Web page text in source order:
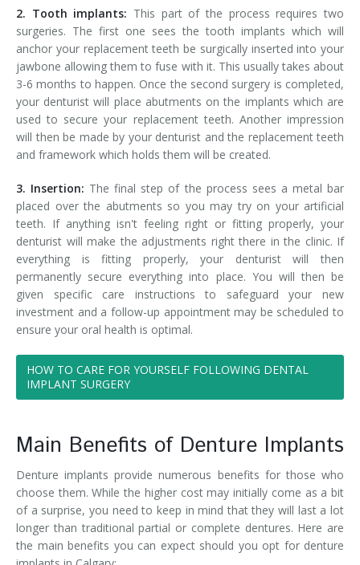
2. Tooth implants: This part of the process requires two
surgeries. The first one sees the tooth implants which will
anchor your replacement teeth be surgically inserted into your
jawbone allowing them to fuse with it. This usually takes about
3-6 months to happen. Once the second surgery is completed,
your denturist will place abutments on the implants which are
used to secure your replacement teeth. Another impression
will then be made by your denturist and the replacement teeth
and framework which holds them will be created.
3. Insertion: The final step of the process sees a metal bar
placed over the abutments so you may try on your artificial
teeth. If anything isn't feeling right or fitting properly, your
denturist will make the adjustments right there in the clinic. If
everything is fitting properly, your denturist will then
permanently secure everything into place. You will then be
given specific care instructions to safeguard your new
investment and a follow-up appointment may be scheduled to
ensure your oral health is optimal.
HOW TO CARE FOR YOURSELF FOLLOWING DENTAL
IMPLANT SURGERY
Main Benefits of Denture Implants
Denture implants provide numerous benefits for those who
choose them. While the higher cost may initially come as a bit
of a surprise, you need to keep in mind that they will last a lot
longer than traditional partial or complete dentures. Here are
the main benefits you can expect should you opt for denture